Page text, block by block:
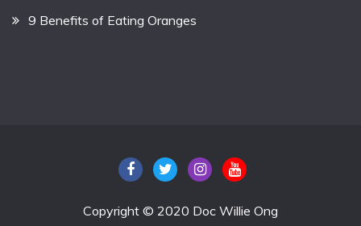
9 Benefits of Eating Oranges
Copyright © 2020 Doc Willie Ong